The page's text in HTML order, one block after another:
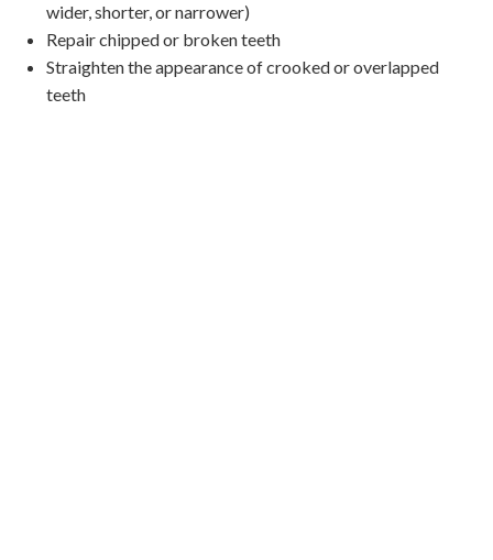
wider, shorter, or narrower)
Repair chipped or broken teeth
Straighten the appearance of crooked or overlapped
teeth